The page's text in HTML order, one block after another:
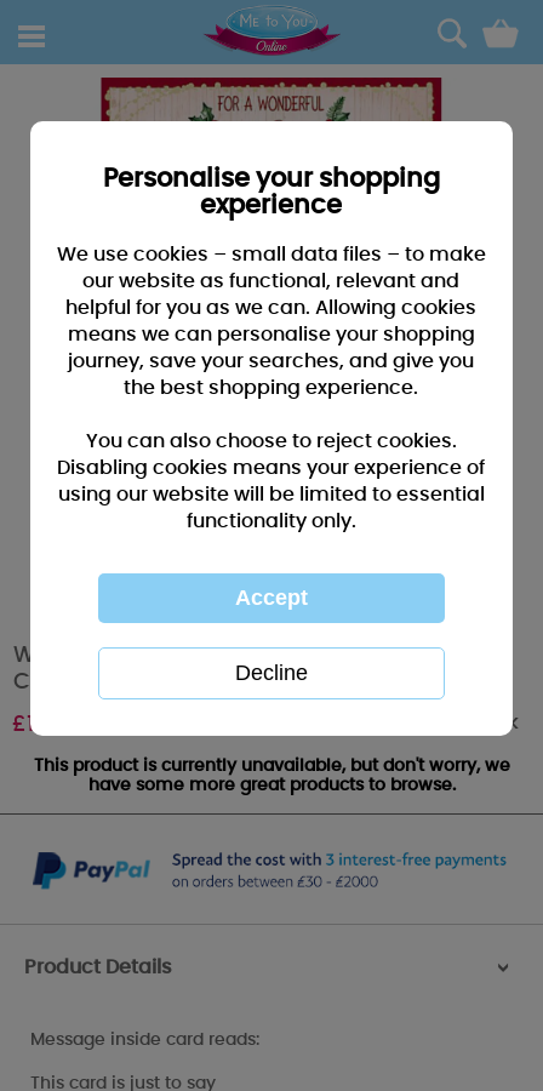
0
Wonderful Nan & Grandad Me To You Bear
Christmas Card
£1.89 Out of stock
This product is currently unavailable, but don't worry, we
have some more great products to browse.
Product Details >
Message inside card reads:
This card is just to say
Personalise your shopping
experience
We use cookies – small data files – to make
our website as functional, relevant and
helpful for you as we can. Allowing cookies
means we can personalise your shopping
journey, save your searches, and give you
the best shopping experience.
You can also choose to reject cookies.
Disabling cookies means your experience of
using our website will be limited to essential
functionality only.